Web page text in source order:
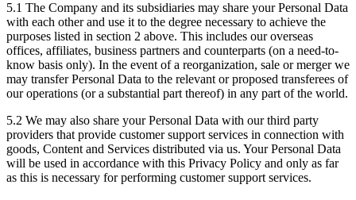
5.1 The Company and its subsidiaries may share your Personal Data
with each other and use it to the degree necessary to achieve the
purposes listed in section 2 above. This includes our overseas
offices, affiliates, business partners and counterparts (on a need-to-
know basis only). In the event of a reorganization, sale or merger we
may transfer Personal Data to the relevant or proposed transferees of
our operations (or a substantial part thereof) in any part of the world.
5.2 We may also share your Personal Data with our third party
providers that provide customer support services in connection with
goods, Content and Services distributed via us. Your Personal Data
will be used in accordance with this Privacy Policy and only as far
as this is necessary for performing customer support services.